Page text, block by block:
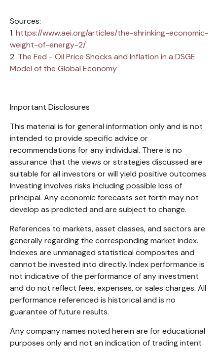
Sources:
1. https://www.aei.org/articles/the-shrinking-economic-
weight-of-energy-2/
2. The Fed - Oil Price Shocks and Inflation in a DSGE
Model of the Global Economy
Important Disclosures
This material is for general information only and is not
intended to provide specific advice or
recommendations for any individual. There is no
assurance that the views or strategies discussed are
suitable for all investors or will yield positive outcomes.
Investing involves risks including possible loss of
principal. Any economic forecasts set forth may not
develop as predicted and are subject to change.
References to markets, asset classes, and sectors are
generally regarding the corresponding market index.
Indexes are unmanaged statistical composites and
cannot be invested into directly. Index performance is
not indicative of the performance of any investment
and do not reflect fees, expenses, or sales charges. All
performance referenced is historical and is no
guarantee of future results.
Any company names noted herein are for educational
purposes only and not an indication of trading intent